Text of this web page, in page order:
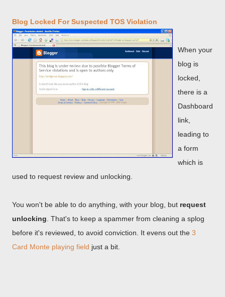
Blog Locked For Suspected TOS Violation
When your
blog is
locked,
there is a
Dashboard
link,
leading to
a form
which is
used to request review and unlocking.
You won't be able to do anything, with your blog, but request
unlocking . That's to keep a spammer from cleaning a splog
before it's reviewed, to avoid conviction. It evens out the 3
Card Monte playing field just a bit.